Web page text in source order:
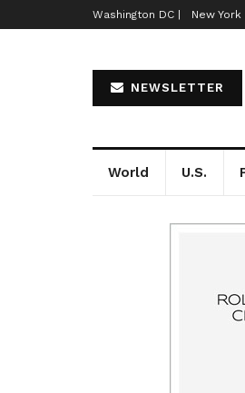
Washington DC | New York |
NEWSLETTER
World U.S.